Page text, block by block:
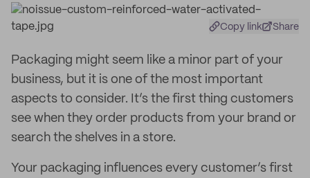
Copy link Share
Packaging might seem like a minor part of your
business, but it is one of the most important
aspects to consider. It’s the first thing customers
see when they order products from your brand or
search the shelves in a store.
Your packaging influences every customer’s first